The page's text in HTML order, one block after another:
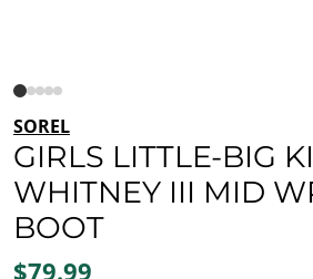
SOREL
GIRLS LITTLE-BIG
WHITNEY III MID
BOOT
$79.99